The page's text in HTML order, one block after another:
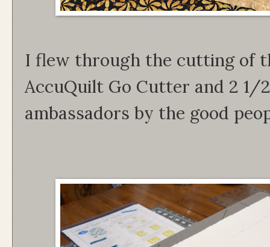
I flew through the cutting of
AccuQuilt Go Cutter and 2 1/
ambassadors by the good